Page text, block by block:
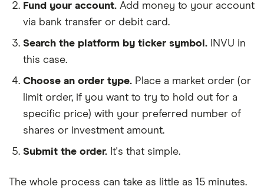
Fund your account. Add money to your account
via bank transfer or debit card.
Search the platform by ticker symbol.
INVU in
this case.
Choose an order type. Place a market order (or
limit order, if you want to try to hold out for a
specific price) with your preferred number of
shares or investment amount.
Submit the order. It's that simple.
The whole process can take as little as 15 minutes.